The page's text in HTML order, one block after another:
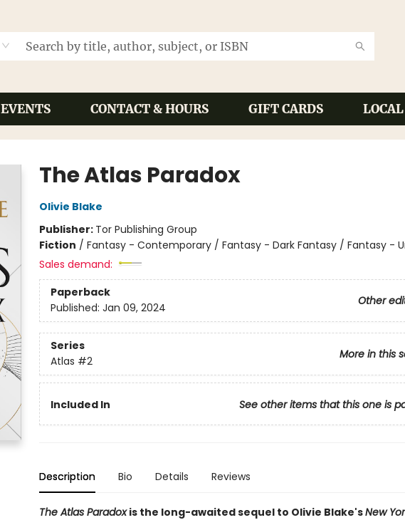
EVENTS CONTACT & HOURS GIFT CARDS
The Atlas Paradox
Olivie Blake
Publisher: Tor Publishing Group
Fiction / Fantasy - Contemporary / Fantasy - Dark Fantasy / Fantasy -
Sales demand:
Paperback
Other
Published: Jan 09, 2024
Series
More in this
Atlas #2
Included In See other items that this one is
Description Bio Details Reviews
The Atlas Paradoxis the long-awaited sequel to Olivie Blake'sNew